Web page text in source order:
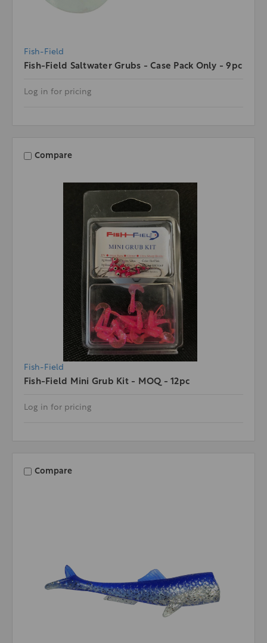
Fish-Field
Fish-Field Saltwater Grubs - Case Pack Only - 9pc
Log in for pricing
Compare
Fish-Field
Fish-Field Mini Grub Kit - MOQ - 12pc
Log in for pricing
Compare